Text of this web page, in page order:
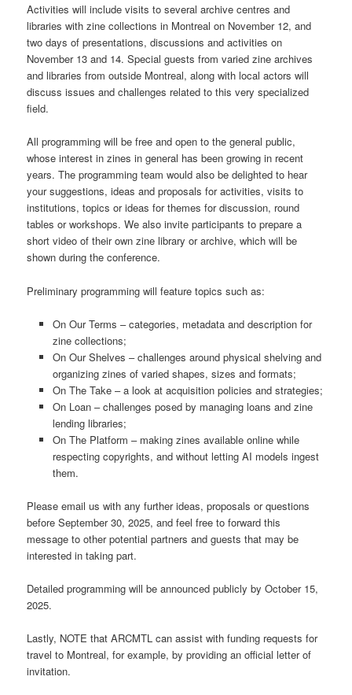
Activities will include visits to several archive centres and
libraries with zine collections in Montreal on November 12, and
two days of presentations, discussions and activities on
November 13 and 14. Special guests from varied zine archives
and libraries from outside Montreal, along with local actors will
discuss issues and challenges related to this very specialized
field.
All programming will be free and open to the general public,
whose interest in zines in general has been growing in recent
years. The programming team would also be delighted to hear
your suggestions, ideas and proposals for activities, visits to
institutions, topics or ideas for themes for discussion, round
tables or workshops. We also invite participants to prepare a
short video of their own zine library or archive, which will be
shown during the conference.
Preliminary programming will feature topics such as:
On Our Terms – categories, metadata and description for
zine collections;
On Our Shelves – challenges around physical shelving and
organizing zines of varied shapes, sizes and formats;
On The Take – a look at acquisition policies and strategies;
On Loan – challenges posed by managing loans and zine
lending libraries;
On The Platform – making zines available online while
respecting copyrights, and without letting AI models ingest
them.
Please email us with any further ideas, proposals or questions
before September 30, 2025, and feel free to forward this
message to other potential partners and guests that may be
interested in taking part.
Detailed programming will be announced publicly by October 15,
2025.
Lastly, NOTE that ARCMTL can assist with funding requests for
travel to Montreal, for example, by providing an official letter of
invitation.